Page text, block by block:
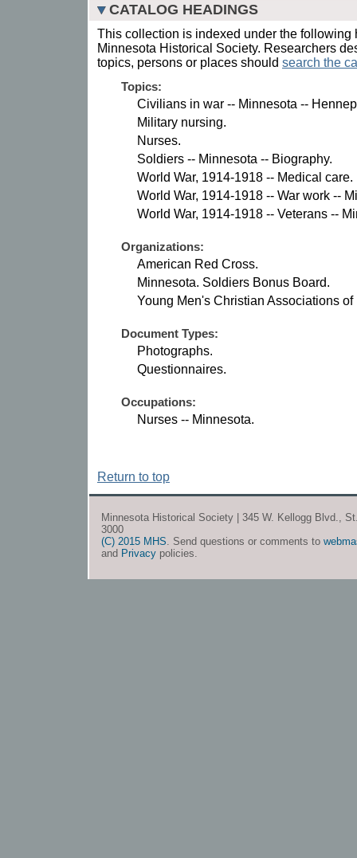
CATALOG HEADINGS
This collection is indexed under the following
Minnesota Historical Society. Researchers
topics, persons or places should search the
Topics:
Civilians in war -- Minnesota --
Military nursing.
Nurses.
Soldiers -- Minnesota -- Biography.
World War, 1914-1918 -- Medical care.
World War, 1914-1918 -- War work --
World War, 1914-1918 -- Veterans --
Organizations:
American Red Cross.
Minnesota. Soldiers Bonus Board.
Young Men's Christian Associations of
Document Types:
Photographs.
Questionnaires.
Occupations:
Nurses -- Minnesota.
Return to top
Minnesota Historical Society | 345 W. Kellogg Blvd.,
3000
(C) 2015 MHS. Send questions or comments to
and Privacy policies.